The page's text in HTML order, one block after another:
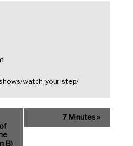
watch-your-step/
B)
7 Minutes »